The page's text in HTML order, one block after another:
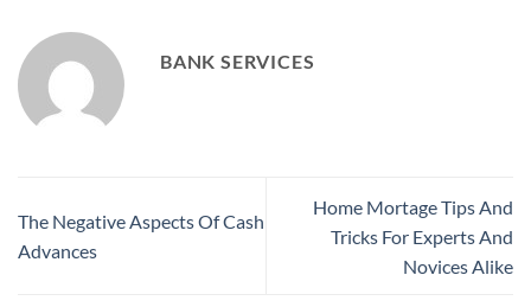
BANK SERVICES
The Negative Aspects Of Cash
Advances
Home Mortage Tips And
Tricks For Experts And
Novices Alike